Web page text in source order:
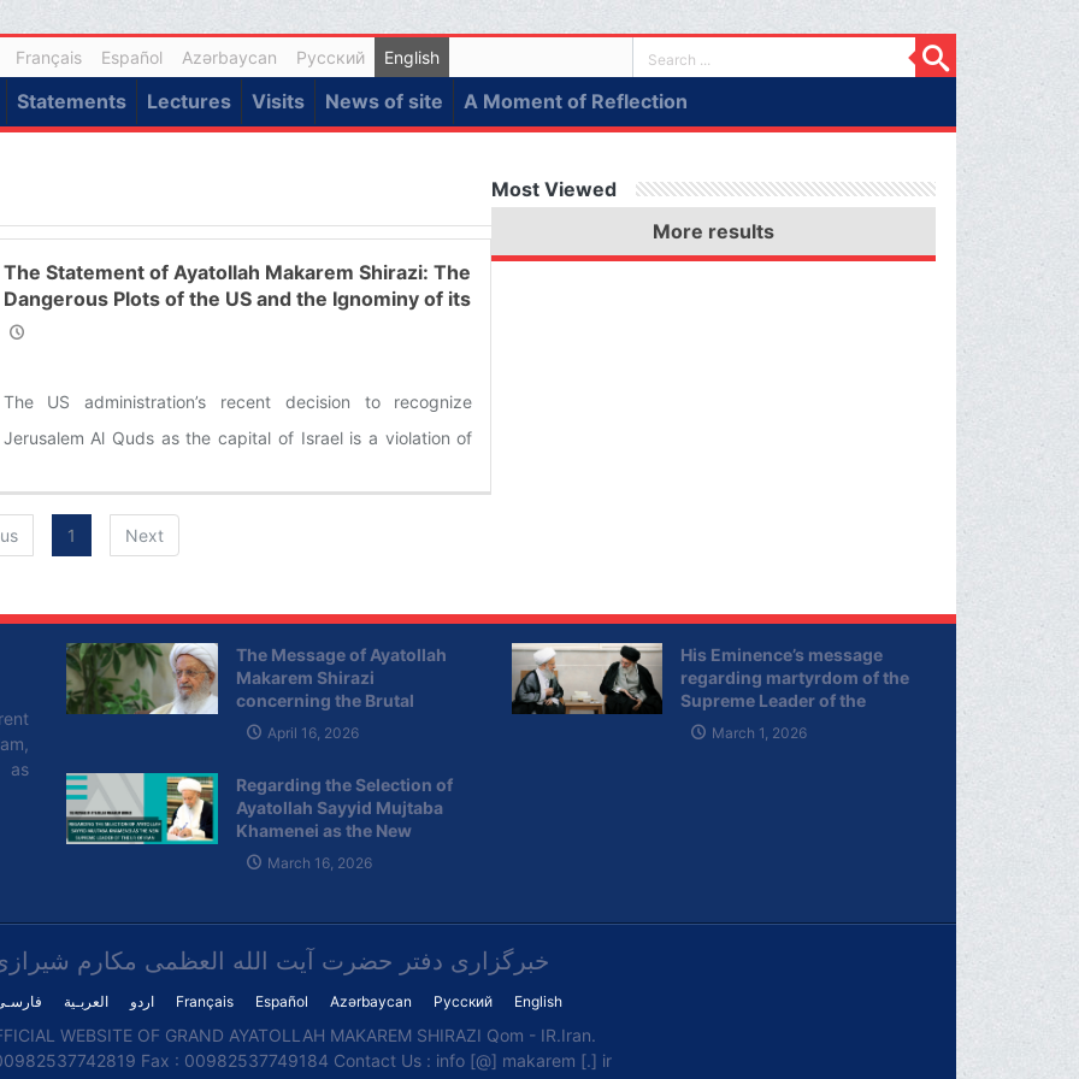
Français Español Azərbaycan Русский English
Statements Lectures Visits News of site A Moment of Reflection
The Statement of Ayatollah Makarem Shirazi: The
Dangerous Plots of the US and the Ignominy of its
Allies
The US administration’s recent decision to recognize
Jerusalem Al Quds as the capital of Israel is a violation of
international laws about the Palestinian city. His decision to
move the US embassy to Jerusalem Al Quds in six months
US; all the Muslims of the world and many free-spirited
nations and politicians have strongly condemned the
decision.
1 Next
Most Viewed
More results
as
The Message of Ayatollah
Makarem Shirazi
concerning the Brutal
Attacks of the Zionist
Regime on Lebanon
April 16, 2026
His Eminence’s message
regarding martyrdom of the
Supreme Leader of the
Islamic Republic of Iran
March 1, 2026
Regarding the Selection of
Ayatollah Sayyid Mujtaba
Khamenei as the New
Supreme Leader of the I.R of
Iran
March 16, 2026
خبرگزاری دفتر حضرت آیت الله العظمی مکارم
العربـیة اردو Français Español Azərbaycan Русский English
WEBSITE OF GRAND AYATOLLAH MAKAREM SHIRAZI Qom - IR.Iran.
Fax : 00982537749184 Contact Us : info [@] makarem [.] ir